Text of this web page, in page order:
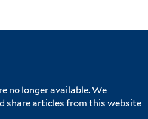
no longer available. We
share articles from this website